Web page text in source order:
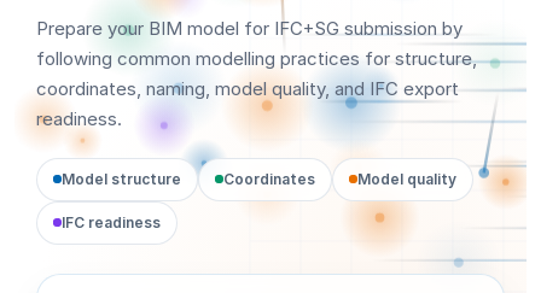
Prepare your BIM model for IFC+SG submission by
following common modelling practices for structure,
coordinates, naming, model quality, and IFC export
readiness.
Model structure Coordinates Model quality
IFC readiness